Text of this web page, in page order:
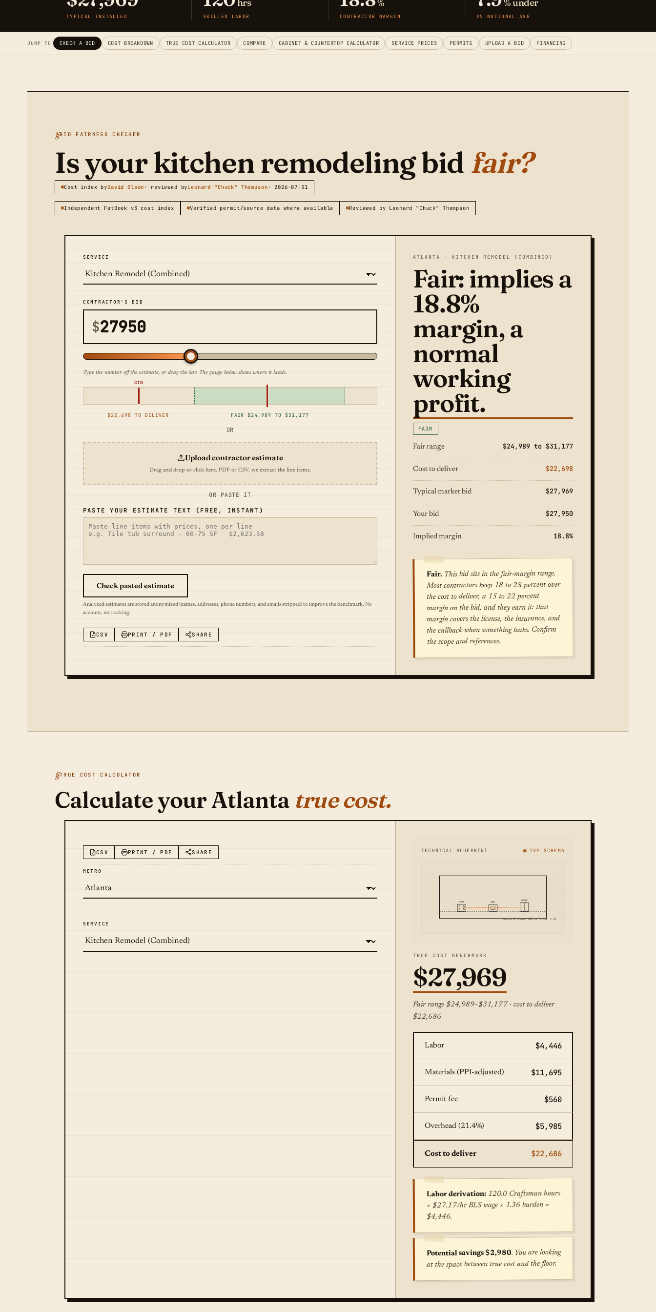
TYPICAL INSTALLED
hrs
SKILLED LABOR
%
CONTRACTOR MARGIN
% under
VS NATIONAL AVG
JUMP TO CHECK A BID COST BREAKDOWN TRUE COST CALCULATOR COMPARE CABINET & COUNTERTOP CALCULATOR SERVICE PRICES PERMITS UPLOAD A BID FINANCING
BID FAIRNESS CHECKER
Is your kitchen remodeling bid fair?
Cost index byDavid Olson · reviewed byLeonard "Chuck" Thompson · 2026-07-31
Independent FatBook v3 cost index Verified permit/source data where available Reviewed by Leonard "Chuck" Thompson
SERVICE
CONTRACTOR'S BID
$
Type the number off the estimate, or drag the bar. The gauge below shows where it lands.
CTD
$22,698 TO DELIVER FAIR $24,989 TO $31,177
OR
Upload contractor estimate
Drag and drop or click here. PDF or CSV, we extract the line items.
OR PASTE IT
PASTE YOUR ESTIMATE TEXT (FREE, INSTANT)
Check pasted estimate
Analyzed estimates are stored anonymized (names, addresses, phone numbers, and emails stripped) to improve the benchmark. No
account, no tracking.
CSV PRINT / PDF SHARE
ATLANTA · KITCHEN REMODEL (COMBINED)
Fair: implies a
18.8%
margin, a
normal
working
profit.
FAIR
Fair range $24,989 to $31,177
Cost to deliver $22,698
Typical market bid $27,969
Your bid $27,950
Implied margin 18.8%
Fair.This bid sits in the fair-margin range.
Most contractors keep 18 to 28 percent over
the cost to deliver, a 15 to 22 percent
margin on the bid, and they earn it: that
margin covers the license, the insurance, and
the callback when something leaks. Confirm
the scope and references.
TRUE COST CALCULATOR
Calculate your Atlanta true cost.
CSV PRINT / PDF SHARE
METRO
SERVICE
TECHNICAL BLUEPRINT LIVE SCHEMA
STOVE SINK
FRIDGE
Layout Envelope: 150 sq ft (12' x 13')
TRUE COST BENCHMARK
$27,969
Fair range $24,989–$31,177 · cost to deliver
$22,686
Labor $4,446
Materials (PPI-adjusted) $11,695
Permit fee $560
Overhead (21.4%) $5,985
Cost to deliver $22,686
Labor derivation:120.0 Craftsman hours
× $27.17/hr BLS wage × 1.36 burden =
$4,446.
Potential savings $2,980. You are looking
at the space between true cost and the floor.